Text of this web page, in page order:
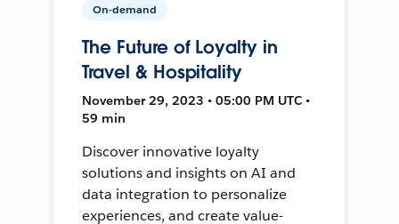
On-demand
The Future of Loyalty in
Travel & Hospitality
November 29, 2023 • 05:00 PM UTC •
59 min
Discover innovative loyalty
solutions and insights on AI and
data integration to personalize
experiences, and create value-